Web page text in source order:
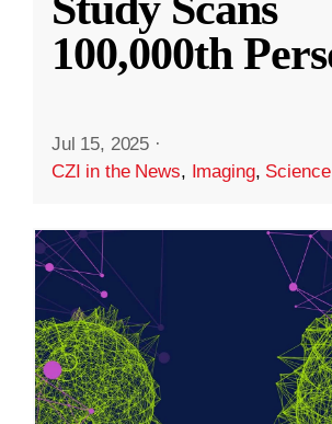
100,000th
Jul 15, 2025 ·
CZI in the News, Imaging, Science